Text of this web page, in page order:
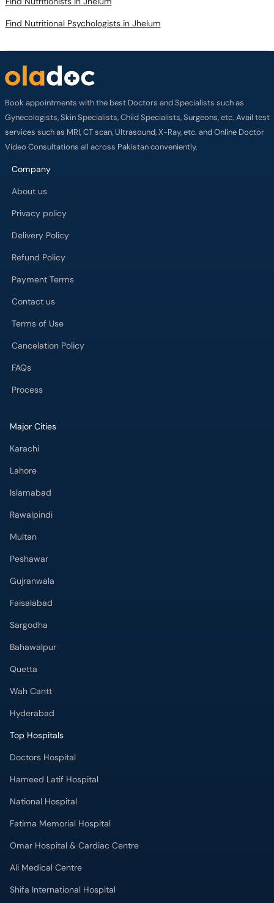
Find Nutritional Psychologists in Jhelum
Book appointments with the best Doctors and Specialists such as
Gynecologists, Skin Specialists, Child Specialists, Surgeons, etc. Avail test
services such as MRI, CT scan, Ultrasound, X-Ray, etc. and Online Doctor
Video Consultations all across Pakistan conveniently.
Company
About us
Privacy policy
Delivery Policy
Refund Policy
Payment Terms
Contact us
Terms of Use
Cancelation Policy
FAQs
Process
Major Cities
Karachi
Lahore
Islamabad
Rawalpindi
Multan
Peshawar
Gujranwala
Faisalabad
Sargodha
Bahawalpur
Quetta
Wah Cantt
Hyderabad
Top Hospitals
Doctors Hospital
Hameed Latif Hospital
National Hospital
Fatima Memorial Hospital
Omar Hospital & Cardiac Centre
Ali Medical Centre
Shifa International Hospital